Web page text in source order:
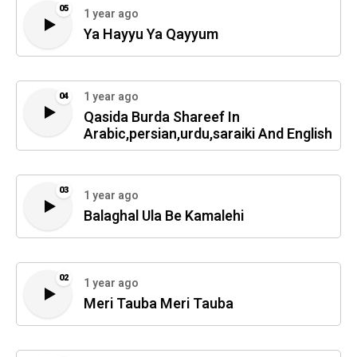
05 1 year ago
Ya Hayyu Ya Qayyum
04 1 year ago
Qasida Burda Shareef In
Arabic,persian,urdu,saraiki And English
03 1 year ago
Balaghal Ula Be Kamalehi
02 1 year ago
Meri Tauba Meri Tauba